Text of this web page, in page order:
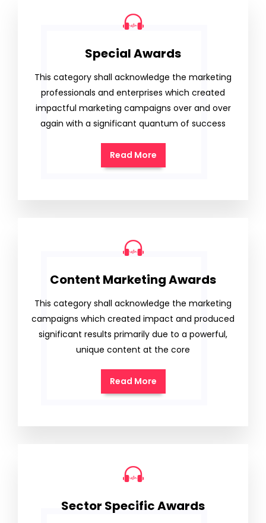
Special Awards
This category shall acknowledge the marketing
professionals and enterprises which created
impactful marketing campaigns over and over
again with a significant quantum of success
Read More
Content Marketing Awards
This category shall acknowledge the marketing
campaigns which created impact and produced
significant results primarily due to a powerful,
unique content at the core
Read More
Sector Specific Awards